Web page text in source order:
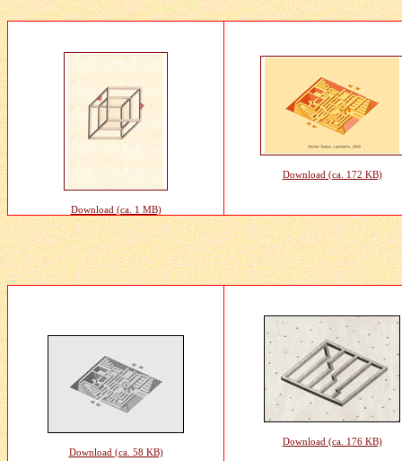
Download (ca. 1 MB)
Download (ca. 172 KB)
Download (ca. 58 KB)
Download (ca. 176 KB)